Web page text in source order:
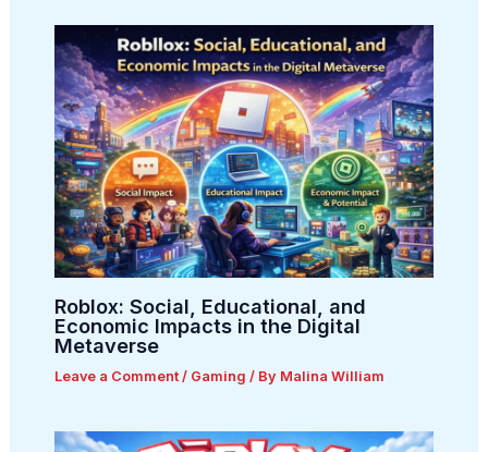
Roblox: Social, Educational, and
Economic Impacts in the Digital
Metaverse
Leave a Comment / Gaming / By Malina William